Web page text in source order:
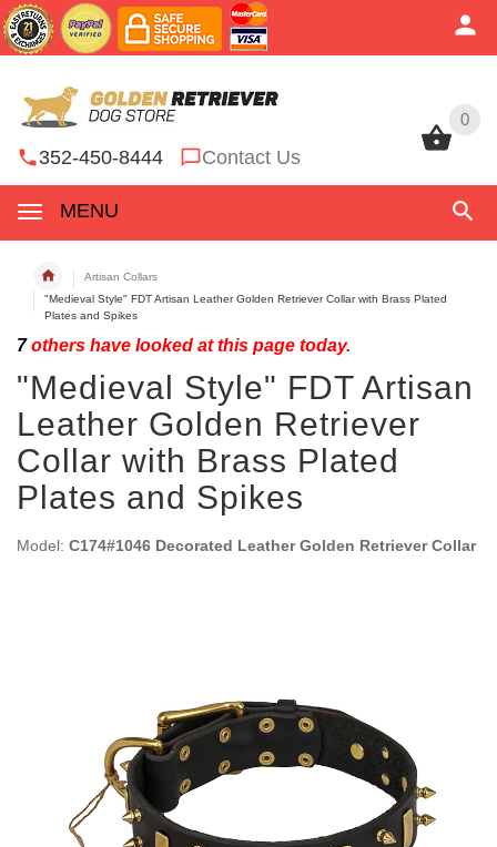
0
352-450-8444 Contact Us
MENU
0
Artisan Collars
"Medieval Style" FDT Artisan Leather Golden Retriever Collar with Brass Plated
Plates and Spikes
7others have looked at this page today.
"Medieval Style" FDT Artisan
Leather Golden Retriever
Collar with Brass Plated
Plates and Spikes
Model: C174#1046 Decorated Leather Golden Retriever Collar